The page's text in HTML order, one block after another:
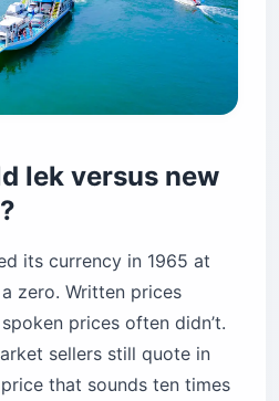
lek versus new
its currency in 1965 at
zero. Written prices
prices often didn’t.
sellers still quote in
that sounds ten times